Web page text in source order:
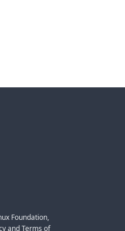
Foundation,
and Terms of